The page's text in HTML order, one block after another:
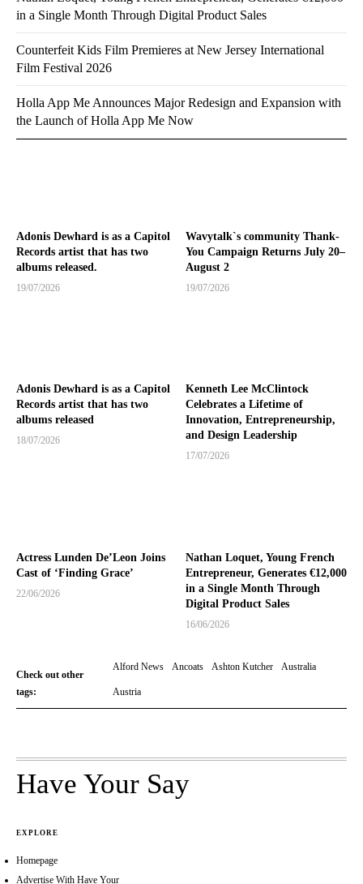
Adonis Dewhard is as a Capitol
Records artist that has two
albums released.
19/07/2026
Wavytalk`s community Thank-
You Campaign Returns July 20–
August 2
19/07/2026
Adonis Dewhard is as a Capitol
Records artist that has two
albums released
18/07/2026
Kenneth Lee McClintock
Celebrates a Lifetime of
Innovation, Entrepreneurship,
and Design Leadership
17/07/2026
Actress Lunden De’Leon Joins
Cast of ‘Finding Grace’
22/06/2026
Nathan Loquet, Young French
Entrepreneur, Generates €12,000
in a Single Month Through
Digital Product Sales
16/06/2026
Check out other
tags:
Alford News Ancoats Ashton Kutcher Australia
Austria
in a Single Month Through Digital Product Sales
Counterfeit Kids Film Premieres at New Jersey International
Film Festival 2026
Holla App Me Announces Major Redesign and Expansion with
the Launch of Holla App Me Now
Have Your Say
EXPLORE
Homepage
Advertise With Have Your